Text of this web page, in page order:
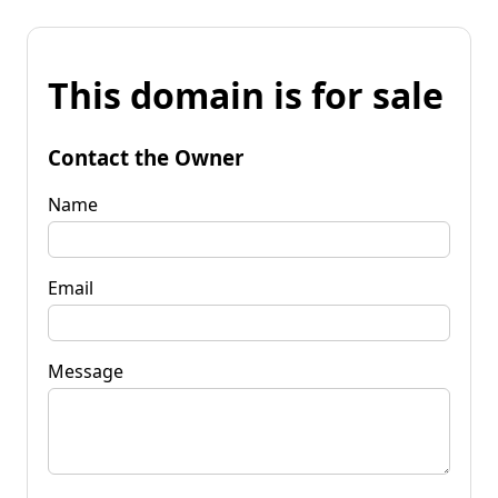
This domain is for sale
Contact the Owner
Name
Email
Message